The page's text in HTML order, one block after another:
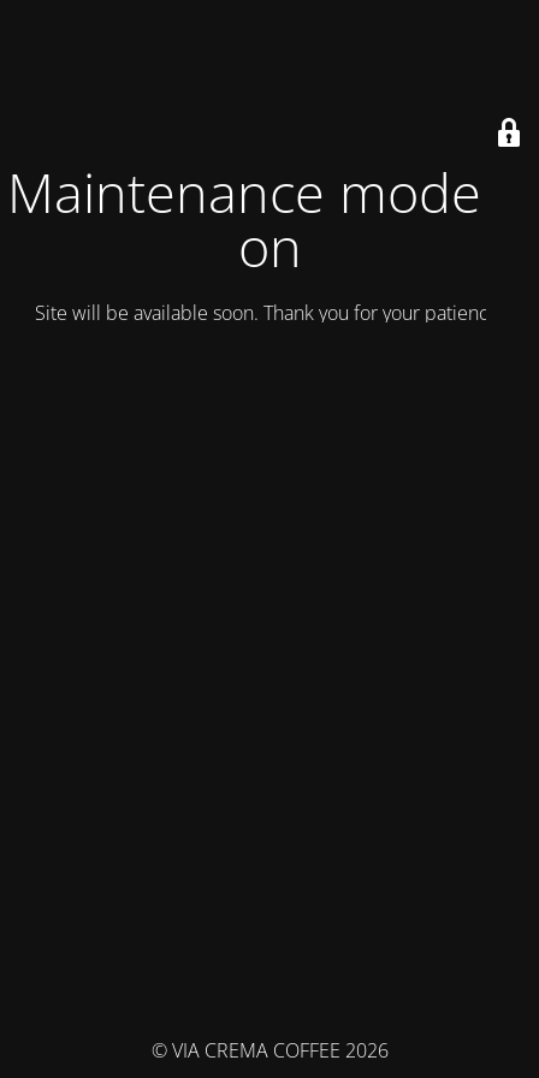
Maintenance mode is
on
Site will be available soon. Thank you for your patience!
© VIA CREMA COFFEE 2026